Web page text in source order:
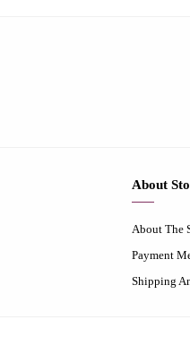
About
About The
Payment
Shipping